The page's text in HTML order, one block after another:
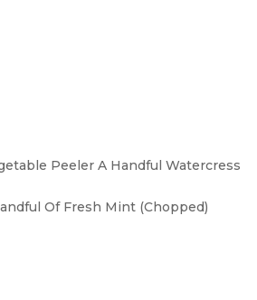
Peeler A Handful Watercress
Of Fresh Mint (chopped)